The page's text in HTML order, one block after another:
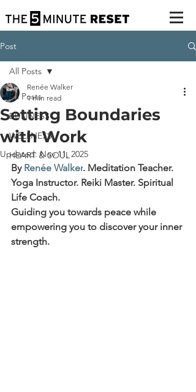
Post
All Posts
BUSINESS
WELLNESS
HEART & SOUL
All Posts
Setting Boundaries
with Work
Renée Walker
1 min read
Updated:Nov 11, 2025
By Renée Walker. Meditation Teacher.
Yoga Instructor. Reiki Master. Spiritual
Life Coach.
Guiding you towards peace while
empowering you to discover your inner
strength.